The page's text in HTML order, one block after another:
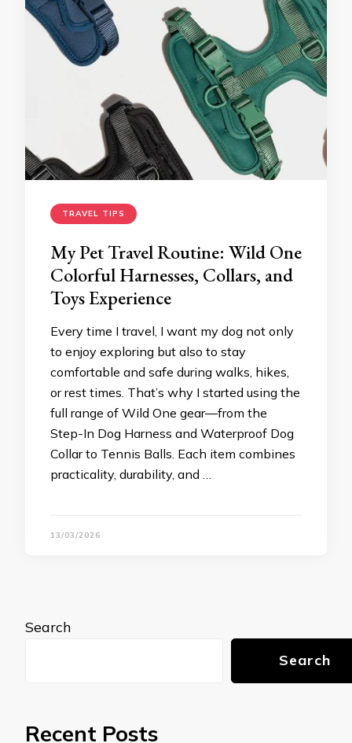
TRAVEL TIPS
My Pet Travel Routine: Wild One
Colorful Harnesses, Collars, and
Toys Experience
Every time I travel, I want my dog not only
to enjoy exploring but also to stay
comfortable and safe during walks, hikes,
or rest times. That’s why I started using the
full range of Wild One gear—from the
Step-In Dog Harness and Waterproof Dog
Collar to Tennis Balls. Each item combines
practicality, durability, and …
13/03/2026
Search
Search
Recent Posts